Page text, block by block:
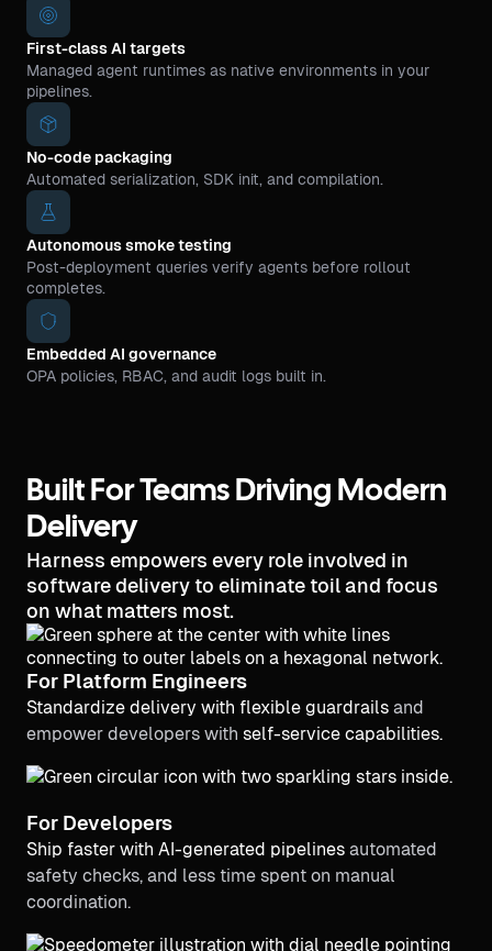
First-class AI targets
Managed agent runtimes as native environments in your
pipelines.
No-code packaging
Automated serialization, SDK init, and compilation.
Autonomous smoke testing
Post-deployment queries verify agents before rollout
completes.
Embedded AI governance
OPA policies, RBAC, and audit logs built in.
Built For Teams Driving Modern
Delivery
Harness empowers every role involved in
software delivery to eliminate toil and focus
on what matters most.
For Platform Engineers
Standardize delivery with flexible guardrails and
empower developers with self-service capabilities.
For Developers
Ship faster with AI-generated pipelines automated
safety checks, and less time spent on manual
coordination.